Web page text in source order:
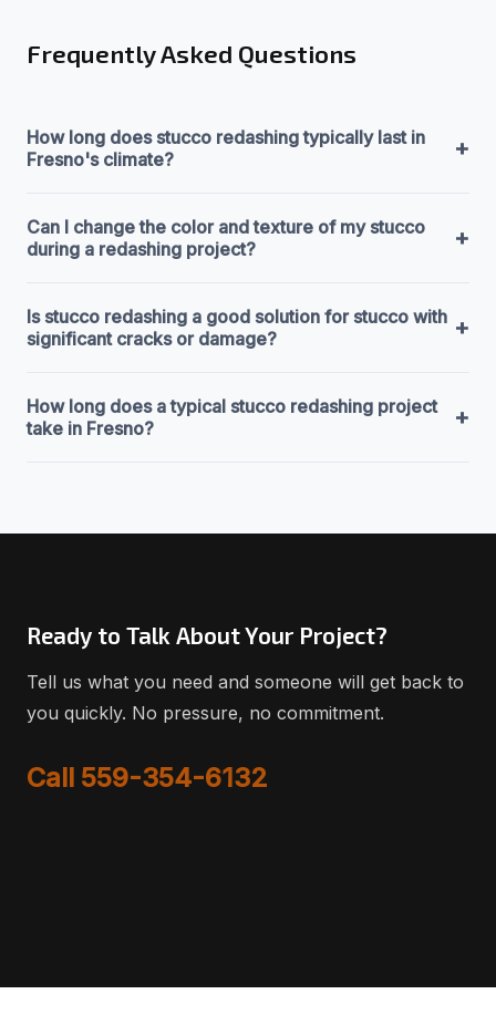
Frequently Asked Questions
How long does stucco redashing typically last in
Fresno's climate?
+
Can I change the color and texture of my stucco
during a redashing project?
+
Is stucco redashing a good solution for stucco with
significant cracks or damage?
+
How long does a typical stucco redashing project
take in Fresno?
+
Ready to Talk About Your Project?
Tell us what you need and someone will get back to
you quickly. No pressure, no commitment.
Call 559-354-6132